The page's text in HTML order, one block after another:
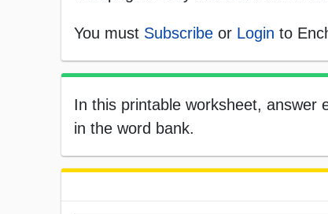
You must Subscribe or Login to
In this printable worksheet, answer
in the word bank.